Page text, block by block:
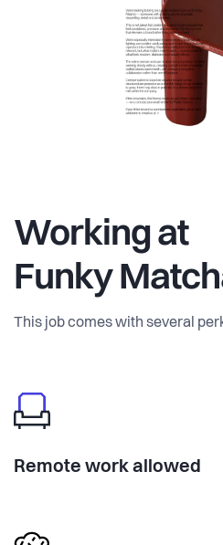
Working at
Funky
This job comes with several
Remote work allowed